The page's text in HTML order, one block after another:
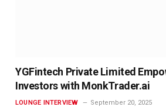
YGFintech Private Limited
Investors with MonkTrader.ai
LOUNGE INTERVIEW September 20, 2025